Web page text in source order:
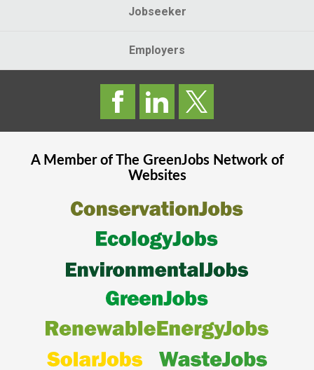
Jobseeker
Employers
A Member of The GreenJobsNetwork of
Websites